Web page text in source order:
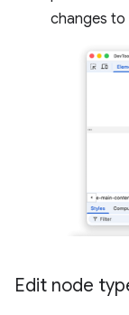
changes to
Edit node